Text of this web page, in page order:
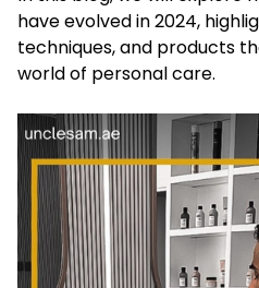
have evolved in 2024,
techniques, and products
world of personal care.